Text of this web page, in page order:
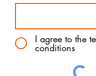
I agree to the
conditions